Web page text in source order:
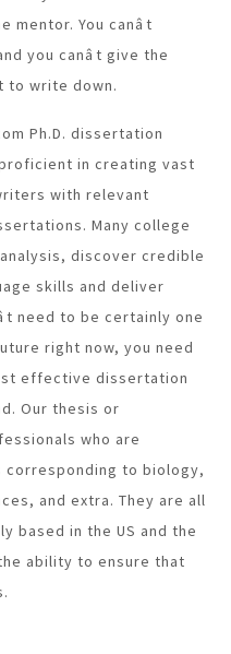
You canât
you canât give the
to write down.
Ph.D. dissertation
in creating vast
with relevant
Many college
discover credible
skills and deliver
need to be certainly one
right now, you need
effective dissertation
Our thesis or
who are
to biology,
and extra. They are all
based in the US and the
ability to ensure that